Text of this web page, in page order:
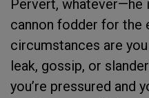
Pervert,
cannon fodder for the
circumstances are
leak, gossip, or
you’re pressured and